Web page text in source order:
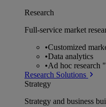
Research
Full-service market
•Customized
•Data analytics
•Ad hoc research
Research Solutions
Strategy
Strategy and business